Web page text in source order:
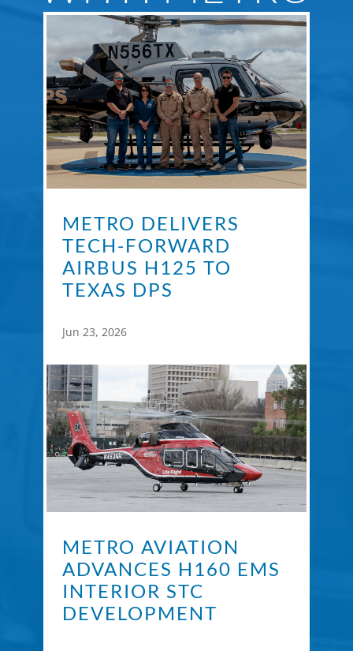
METRO DELIVERS
TECH-FORWARD
AIRBUS H125 TO
TEXAS DPS
Jun 23, 2026
METRO AVIATION
ADVANCES H160 EMS
INTERIOR STC
DEVELOPMENT